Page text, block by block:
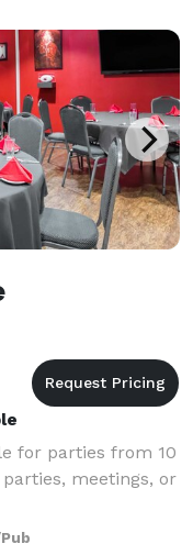
for parties from 10
meetings, or